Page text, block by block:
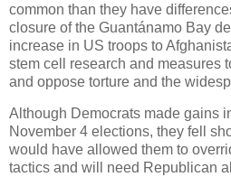
common than they have
closure of the Guantánamo Bay
increase in US troops to
stem cell research and measures
and oppose torture and the
Although Democrats made gains
November 4 elections, they fell
would have allowed them to
tactics and will need Republican